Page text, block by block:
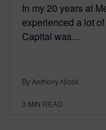
In my 20 years at
experienced a lot
Capital was…
By Anthony Nicoli
3 MIN READ